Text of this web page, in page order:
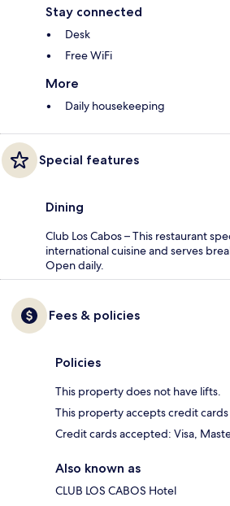
Stay connected
Desk
Free WiFi
More
Daily housekeeping
Special features
Dining
Club Los Cabos – This restaurant
international cuisine and serves
Open daily.
Fees & policies
Policies
This property does not have lifts.
This property accepts credit cards
Credit cards accepted: Visa,
Also known as
CLUB LOS CABOS Hotel